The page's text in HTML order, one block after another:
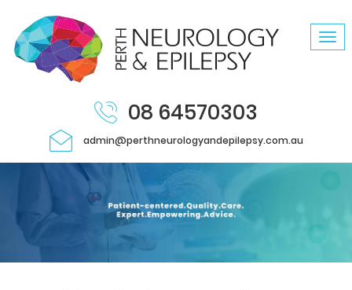
08 64570303
admin@perthneurologyandepilepsy.com.au